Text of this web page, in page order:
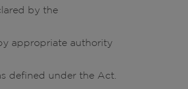
by the
appropriate authority
defined under the Act.